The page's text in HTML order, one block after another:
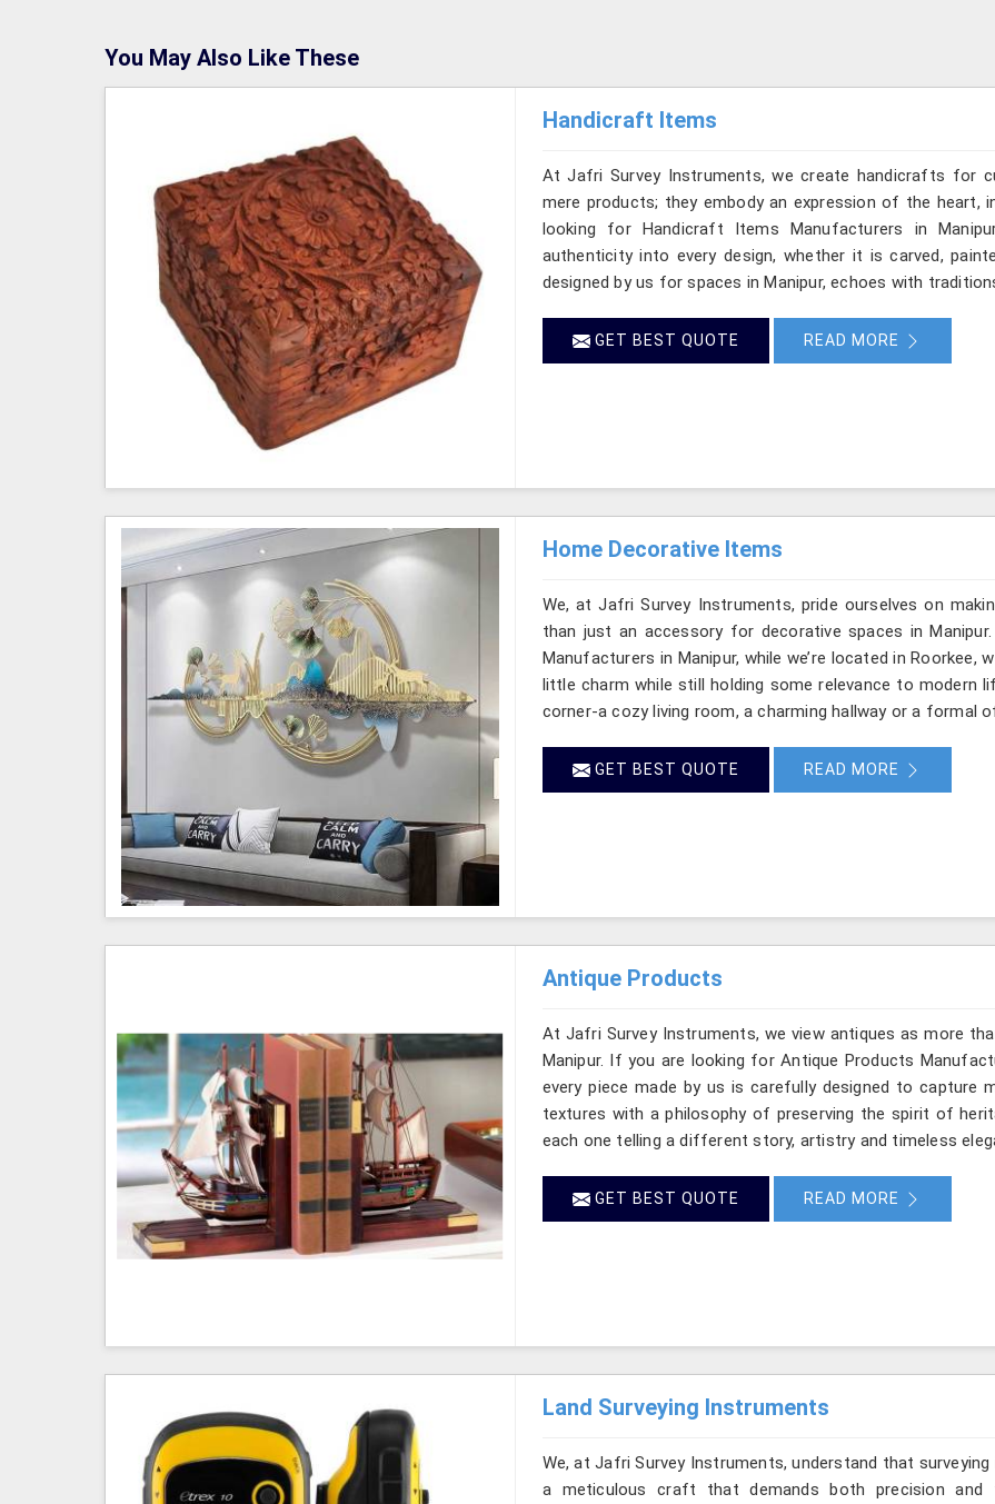
You May Also Like These
Handicraft Items
At Jafri Survey Instruments, we create handicrafts for
mere products; they embody an expression of the heart,
looking for Handicraft Items Manufacturers in
authenticity into every design, whether it is carved,
designed by us for spaces in Manipur, echoes with
GET BEST QUOTE READ MORE
Home Decorative Items
We, at Jafri Survey Instruments, pride ourselves on
than just an accessory for decorative spaces in
Manufacturers in Manipur, while we’re located in
little charm while still holding some relevance to modern
corner-a cozy living room, a charming hallway or a formal
GET BEST QUOTE READ MORE
Antique Products
At Jafri Survey Instruments, we view antiques as more
Manipur. If you are looking for Antique Products
every piece made by us is carefully designed to
textures with a philosophy of preserving the spirit of
each one telling a different story, artistry and timeless
GET BEST QUOTE READ MORE
Land Surveying Instruments
We, at Jafri Survey Instruments, understand that
a meticulous craft that demands both precision